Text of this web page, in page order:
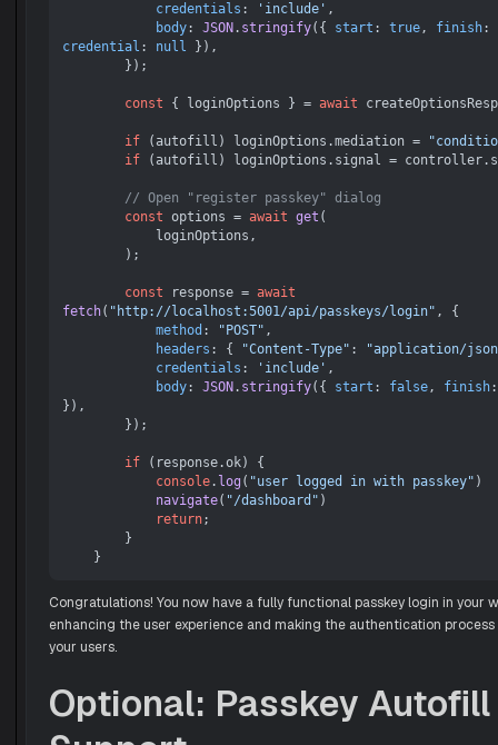
credentials : 'include' ,
body: JSON . stringify({ start : true, finish:
credential : null }),
const { loginOptions } = await
if (autofill) loginOptions.mediation =
if (autofill) loginOptions. signal = controller.
// Open "register passkey" dialog
const options = await get (
const response = await
fetch( "http://localhost:5001/api/passkeys/login" , {
method : "POST" ,
headers : { "Content-Type" :
"application/
credentials : 'include' ,
body: JSON . stringify({ start : false, finish
}),
if (response.ok) {
console. log ( "user logged in with passkey" )
navigate( "/dashboard" )
return;
Congratulations! You now have a fully functional passkey login in your
enhancing the user experience and making the authentication
your users.
Optional: Passkey Autofill